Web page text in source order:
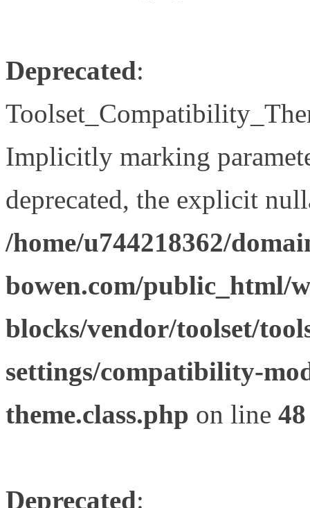
Deprecated:
Implicitly marking
deprecated, the explicit
/home/u744218362/
bowen.com/public_html/
blocks/vendor/toolset/
settings/compatibility-
theme.class.php on line 48
Deprecated: